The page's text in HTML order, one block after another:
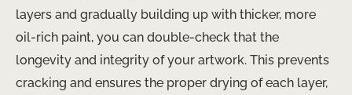
layers and gradually building up with thicker, more
oil-rich paint, you can double-check that the
longevity and integrity of your artwork. This prevents
cracking and ensures the proper drying of each layer,